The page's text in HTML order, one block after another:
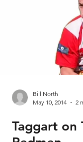
Bill North
May 10, 2014
2
Taggart on